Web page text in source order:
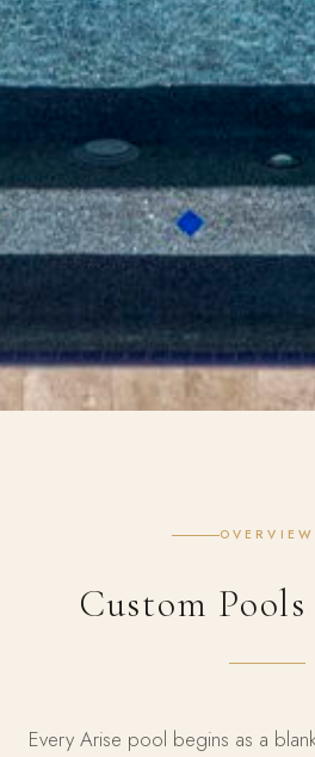
OVERVIEW
Custom
Every Arise pool begins as a